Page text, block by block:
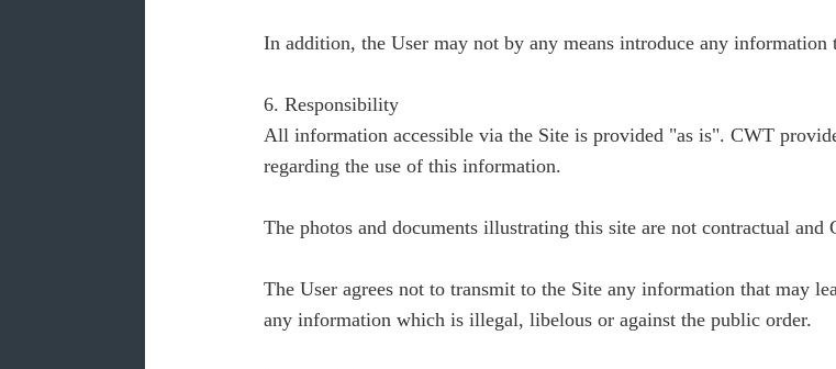
In addition, the User may not by any means introduce any
6. Responsibility
All information accessible via the Site is provided "as is". CWT
regarding the use of this information.
The photos and documents illustrating this site are not contractual
The User agrees not to transmit to the Site any information that may
any information which is illegal, libelous or against the public order.